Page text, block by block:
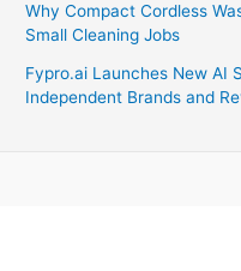
Why Compact Cordless
Small Cleaning Jobs
Fypro.ai Launches New AI
Independent Brands and